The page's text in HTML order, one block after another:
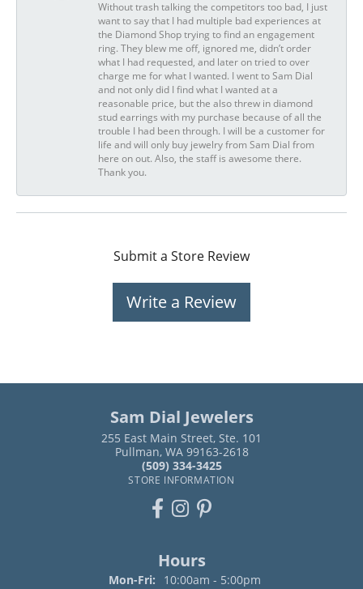
Without trash talking the competitors too bad, I just
want to say that I had multiple bad experiences at
the Diamond Shop trying to find an engagement
ring. They blew me off, ignored me, didn’t order
what I had requested, and later on tried to over
charge me for what I wanted. I went to Sam Dial
and not only did I find what I wanted at a
reasonable price, but the also threw in diamond
stud earrings with my purchase because of all the
trouble I had been through. I will be a customer for
life and will only buy jewelry from Sam Dial from
here on out. Also, the staff is awesome there.
Thank you.
Submit a Store Review
Write a Review
Sam Dial Jewelers
255 East Main Street, Ste. 101
Pullman, WA 99163-2618
(509) 334-3425
STORE INFORMATION
Hours
Mon-Fri: Monday - Friday:
10:00am - 5:00pm